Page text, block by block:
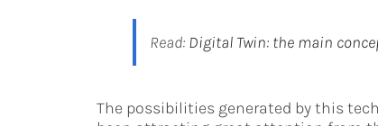
Read: Digital Twin: the main
The possibilities generated by this